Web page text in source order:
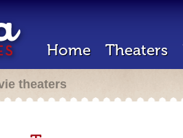
Home Theaters
theaters